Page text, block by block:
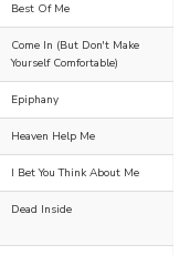
Best Of Me
Come In (But Don't Make
Yourself Comfortable)
Epiphany
Heaven Help Me
I Bet You Think About Me
Dead Inside